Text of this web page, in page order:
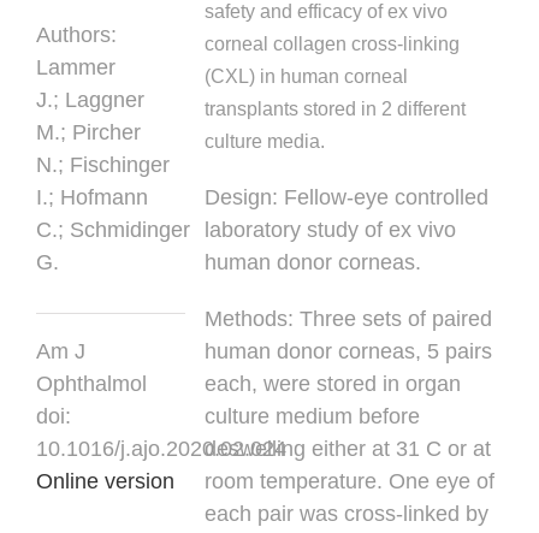
Authors:
Lammer
J.; Laggner
M.; Pircher
N.; Fischinger
I.; Hofmann
C.; Schmidinger
G.
Am J
Ophthalmol
doi:
10.1016/j.ajo.2020.02.024
Online version
safety and efficacy of ex vivo
corneal collagen cross-linking
(CXL) in human corneal
transplants stored in 2 different
culture media.
Design: Fellow-eye controlled
laboratory study of ex vivo
human donor corneas.
Methods: Three sets of paired
human donor corneas, 5 pairs
each, were stored in organ
culture medium before
deswelling either at 31 C or at
room temperature. One eye of
each pair was cross-linked by